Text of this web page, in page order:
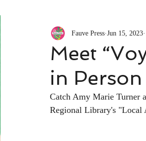
Shelly Chatterelli Knowin' Sugar
Meet
in Person
Fauve Press Jun 15, 2023
Catch Amy Marie Turner
Regional Library's "Local